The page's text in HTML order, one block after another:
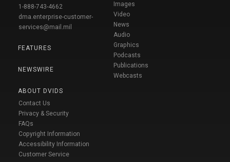
1-888-743-4662
dma.enterprise-customer-
services@mail.mil
FEATURES
NEWSWIRE
ABOUT DVIDS
Contact Us
Privacy & Security
FAQs
Copyright Information
Accessibility Information
Customer Service
Images
Video
News
Audio
Graphics
Podcasts
Publications
Webcasts